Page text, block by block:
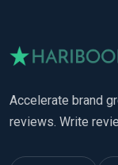
Accelerate brand
reviews. Write